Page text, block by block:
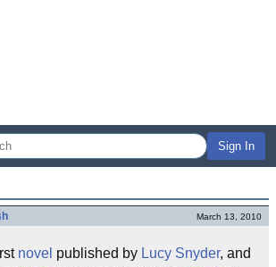
Sign In
March 13, 2010
novel published by Lucy Snyder, and